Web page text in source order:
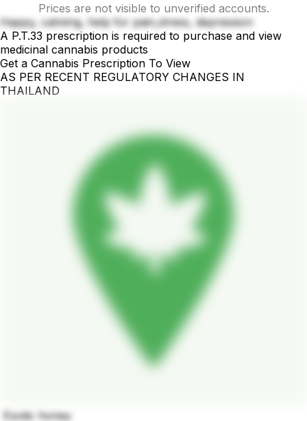
Prices are not visible to unverified accounts.
Happy, calming, help for pain,stress, depression
A P.T.33 prescription is required to purchase and view
medicinal cannabis products
Get a Cannabis Prescription To View
AS PER RECENT REGULATORY CHANGES IN
THAILAND
Exotic honey